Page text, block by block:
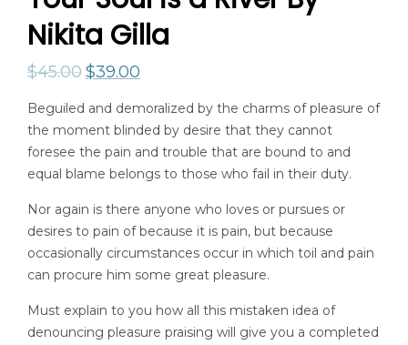
Nikita Gilla
$45.00$39.00
Beguiled and demoralized by the charms of pleasure of
the moment blinded by desire that they cannot
foresee the pain and trouble that are bound to and
equal blame belongs to those who fail in their duty.
Nor again is there anyone who loves or pursues or
desires to pain of because it is pain, but because
occasionally circumstances occur in which toil and pain
can procure him some great pleasure.
Must explain to you how all this mistaken idea of
denouncing pleasure praising will give you a completed